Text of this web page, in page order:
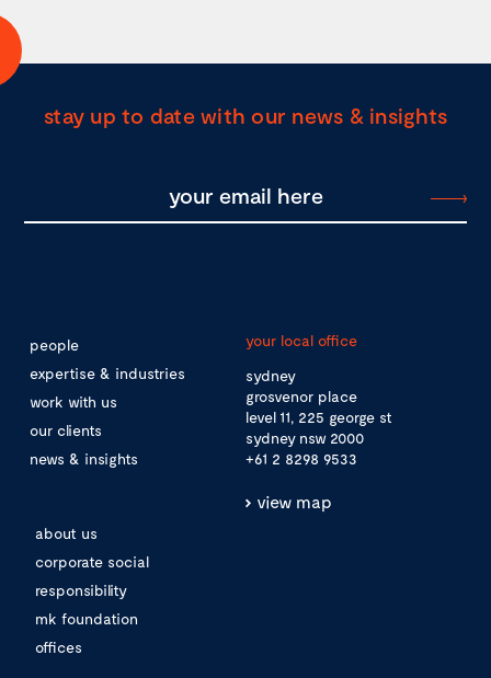
stay up to date with our news & insights
people
expertise & industries
work with us
our clients
news & insights
about us
corporate social
responsibility
mk foundation
offices
your local office
sydney
grosvenor place
level 11, 225 george st
sydney nsw 2000
+61 2 8298 9533
view map